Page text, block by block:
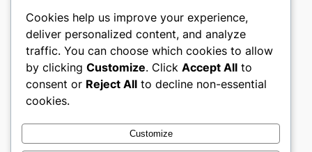
romney
My WordPress Blog
About
Careers
Privacy
Terms and Conditions
Contact Us
Social
Twitter/X
Cookies help us improve your experience,
deliver personalized content, and analyze
traffic. You can choose which cookies to allow
by clicking Customize. Click Accept All to
consent or Reject All to decline non-essential
cookies.
Customize